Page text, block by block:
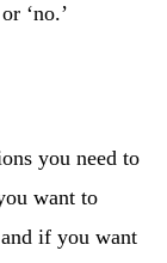
‘no.’
you need to
want to
if you want